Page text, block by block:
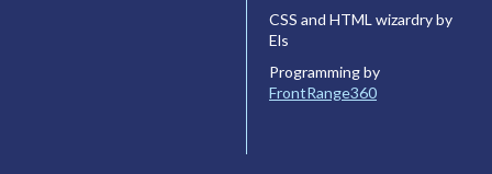
CSS and HTML wizardry by
Els
Programming by
FrontRange360